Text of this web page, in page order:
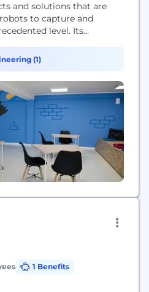
and solutions that are
to capture and
level. Its
going beyond the
of dollars in risk
world’s biggest
the...
(1)
1 Benefits